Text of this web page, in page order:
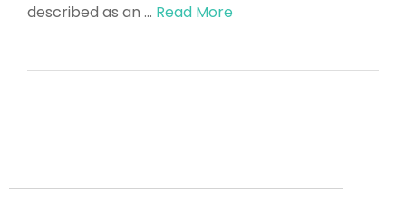
described as an … Read More